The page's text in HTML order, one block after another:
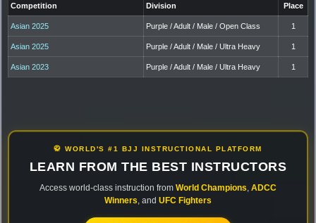
Competition Division Place
Asian 2025 Purple / Adult / Male / Open Class 1
Asian 2025 Purple / Adult / Male / Ultra Heavy 1
Asian 2023 Purple / Adult / Male / Ultra Heavy 1
🥋 WORLD'S #1 BJJ INSTRUCTIONAL PLATFORM
LEARN FROM THE BEST INSTRUCTORS
Access world-class instruction from World Champions ADCC
Winners , and UFC Fighters